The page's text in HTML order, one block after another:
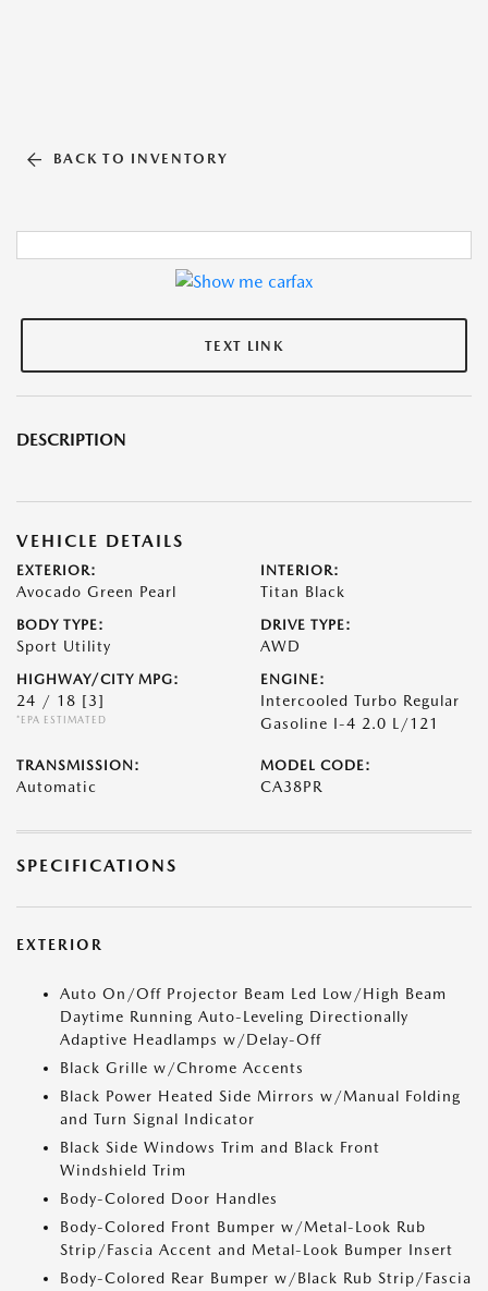
BACK TO INVENTORY
TEXT LINK
DESCRIPTION
VEHICLE DETAILS
EXTERIOR:
Avocado Green Pearl
INTERIOR:
Titan Black
BODY TYPE:
Sport Utility
DRIVE TYPE:
AWD
HIGHWAY/CITY MPG:
24 / 18 [3]
*EPA ESTIMATED
ENGINE:
Intercooled Turbo Regular
Gasoline I-4 2.0 L/121
TRANSMISSION:
Automatic
MODEL CODE:
CA38PR
SPECIFICATIONS
EXTERIOR
Auto On/Off Projector Beam Led Low/High Beam
Daytime Running Auto-Leveling Directionally
Adaptive Headlamps w/Delay-Off
Black Grille w/Chrome Accents
Black Power Heated Side Mirrors w/Manual Folding
and Turn Signal Indicator
Black Side Windows Trim and Black Front
Windshield Trim
Body-Colored Door Handles
Body-Colored Front Bumper w/Metal-Look Rub
Strip/Fascia Accent and Metal-Look Bumper Insert
Body-Colored Rear Bumper w/Black Rub Strip/Fascia